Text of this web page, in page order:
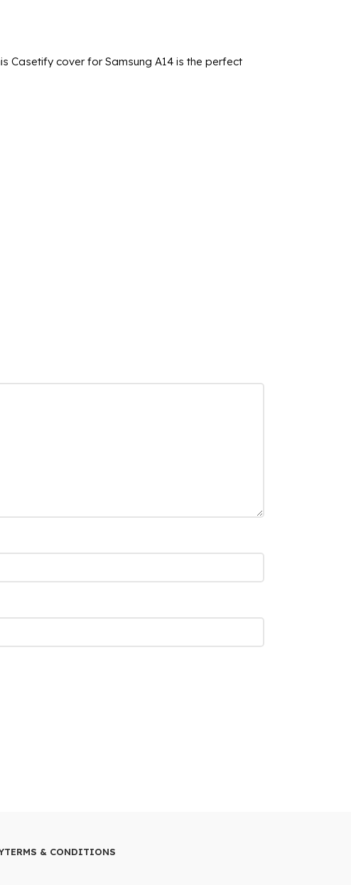
Casetify cover for Samsung A14 is the perfect
TERMS & CONDITIONS